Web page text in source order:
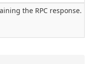
the RPC response.